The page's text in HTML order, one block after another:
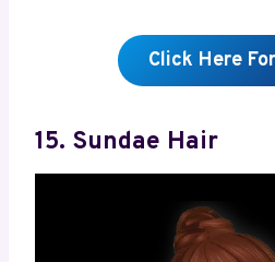
Click Here
15. Sundae Hair